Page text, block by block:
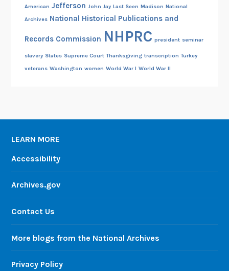
r
d
American Jefferson John Jay Last Seen Madison National
Archives National Historical Publications and
Records Commission NHPRC president seminar
slavery States Supreme Court Thanksgiving transcription Turkey
veterans Washington women World War I World War II
LEARN MORE
Accessibility
Archives.gov
Contact Us
More blogs from the National Archives
Privacy Policy